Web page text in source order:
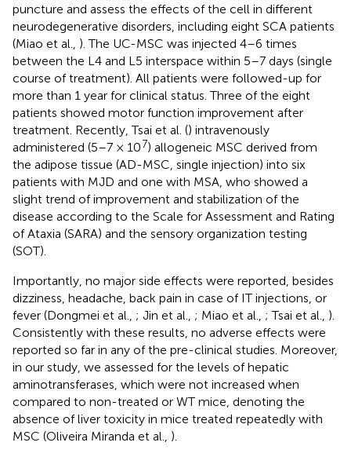
puncture and assess the effects of the cell in different
neurodegenerative disorders, including eight SCA patients
(Miao et al., ). The UC-MSC was injected 4–6 times
between the L4 and L5 interspace within 5–7 days (single
course of treatment). All patients were followed-up for
more than 1 year for clinical status. Three of the eight
patients showed motor function improvement after
treatment. Recently, Tsai et al. () intravenously
administered (5–7 × 107) allogeneic MSC derived from
the adipose tissue (AD-MSC, single injection) into six
patients with MJD and one with MSA, who showed a
slight trend of improvement and stabilization of the
disease according to the Scale for Assessment and Rating
of Ataxia (SARA) and the sensory organization testing
(SOT).
Importantly, no major side effects were reported, besides
dizziness, headache, back pain in case of IT injections, or
fever (Dongmei et al., ; Jin et al., ; Miao et al., ; Tsai et al., ).
Consistently with these results, no adverse effects were
reported so far in any of the pre-clinical studies. Moreover,
in our study, we assessed for the levels of hepatic
aminotransferases, which were not increased when
compared to non-treated or WT mice, denoting the
absence of liver toxicity in mice treated repeatedly with
MSC (Oliveira Miranda et al., ).